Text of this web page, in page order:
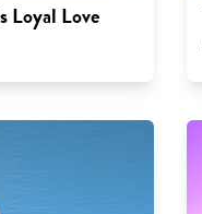
Loyal Love